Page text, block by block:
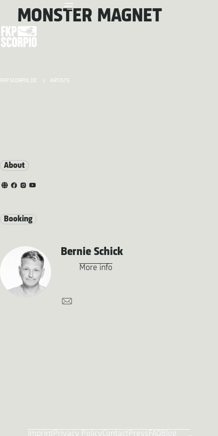
FKP SCORPIO.DE ARTISTS
MONSTER MAGNET
About
Booking
Bernie Schick
More info
Imprint Privacy PolicyContact Press FAQ Blog